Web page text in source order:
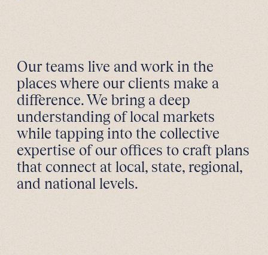
Our teams live and work in the
places where our clients make a
difference. We bring a deep
understanding of local markets
while tapping into the collective
expertise of our offices to craft plans
that connect at local, state, regional,
and national levels.